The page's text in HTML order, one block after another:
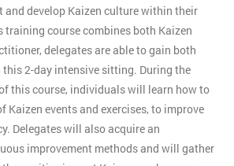
and develop Kaizen culture within their
course combines both Kaizen
delegates are able to gain both
2-day intensive sitting. During the
this course, individuals will learn how to
Kaizen events and exercises, to improve
Delegates will also acquire an
improvement methods and will gather